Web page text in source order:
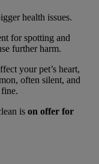
health issues.
for spotting and
further harm.
your pet’s heart,
often silent, and
is on offer for